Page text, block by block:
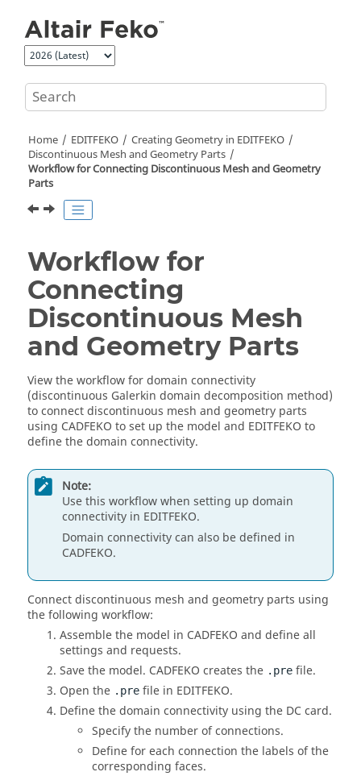
Home EDITFEKO Creating Geometry in EDITFEKO
Discontinuous Mesh and Geometry Parts
Workflow for Connecting Discontinuous Mesh and Geometry
Parts
Workflow for
Connecting
Discontinuous Mesh
and Geometry Parts
View the workflow for domain connectivity
(discontinuous Galerkin domain decomposition method)
to connect discontinuous mesh and geometry parts
using CADFEKO to set up the model and EDITFEKO to
define the domain connectivity.
Note:
Use this workflow when setting up domain
connectivity in EDITFEKO.
Domain connectivity can also be defined in
CADFEKO.
Connect discontinuous mesh and geometry parts using
the following workflow:
Assemble the model in CADFEKO and define all
settings and requests.
Save the model. CADFEKO creates the .pre file.
Open the .pre file in EDITFEKO.
Define the domain connectivity using the DC card.
Specify the number of connections.
Define for each connection the labels of the
corresponding faces.